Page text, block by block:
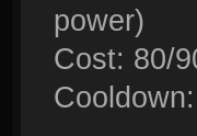
power)
Cost: 80/